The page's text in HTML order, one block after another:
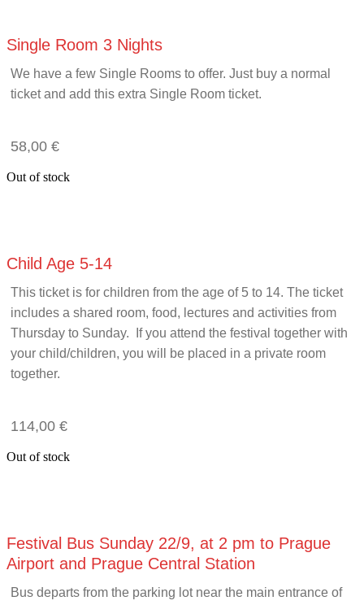
Single Room 3 Nights
We have a few Single Rooms to offer. Just buy a normal
ticket and add this extra Single Room ticket.
58,00 €
Out of stock
Child Age 5-14
This ticket is for children from the age of 5 to 14. The ticket
includes a shared room, food, lectures and activities from
Thursday to Sunday. If you attend the festival together with
your child/children, you will be placed in a private room
together.
114,00 €
Out of stock
Festival Bus Sunday 22/9, at 2 pm to Prague
Airport and Prague Central Station
Bus departs from the parking lot near the main entrance of